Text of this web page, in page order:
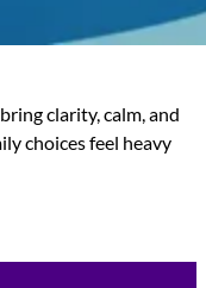
clarity, calm, and
choices feel heavy